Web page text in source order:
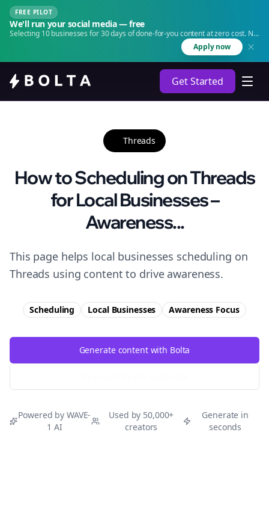
FREE PILOT
We'll run your social media — free
Selecting 10 businesses for 30 days of done-for-you content at zero cost. No
Apply now
Get Started
Threads
How to Scheduling on Threads
for Local Businesses –
Awareness...
This page helps local businesses scheduling on
Threads using content to drive awareness.
Scheduling Local Businesses Awareness Focus
Generate content with Bolta
Powered by WAVE-
1 AI
Used by 50,000+
creators
Generate in
seconds